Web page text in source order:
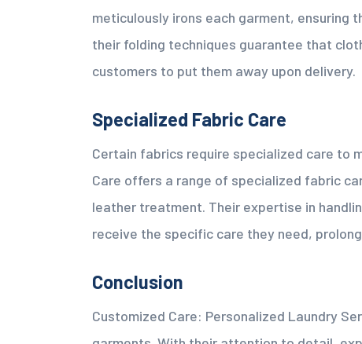
meticulously irons each garment, ensuring
their folding techniques guarantee that
customers to put them away upon delivery.
Specialized Fabric Care
Certain fabrics require specialized care to
Care offers a range of specialized fabric
leather treatment. Their expertise in
receive the specific care they need,
Conclusion
Customized Care: Personalized Laundry